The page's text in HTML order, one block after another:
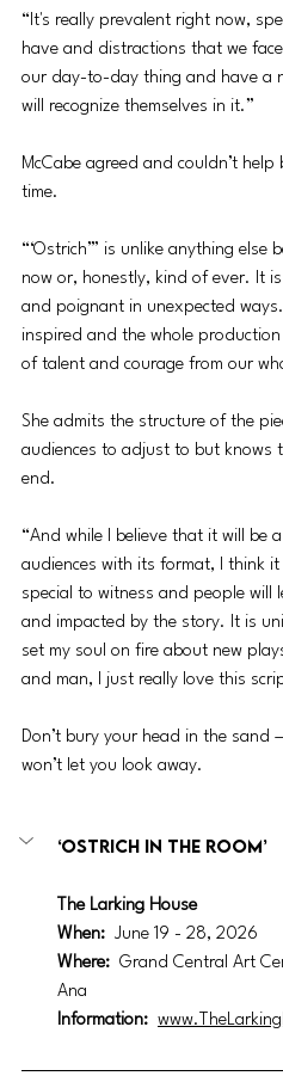
“It's really prevalent right now,
have and distractions that we
our day-to-day thing and have a
will recognize themselves in it.”
McCabe agreed and couldn’t
time.
“‘Ostrich’” is unlike anything
now or, honestly, kind of ever. It
and poignant in unexpected
inspired and the whole
of talent and courage from our
She admits the structure of the
audiences to adjust to but knows
end.
“And while I believe that it will be
audiences with its format, I think it
special to witness and people will
and impacted by the story. It is
set my soul on fire about new
and man, I just really love this
Don’t bury your head in the
won’t let you look away.
‘Ostrich In the Room’
The Larking House
When: June 19 - 28, 2026
Where: Grand Central Art
Ana
Information: